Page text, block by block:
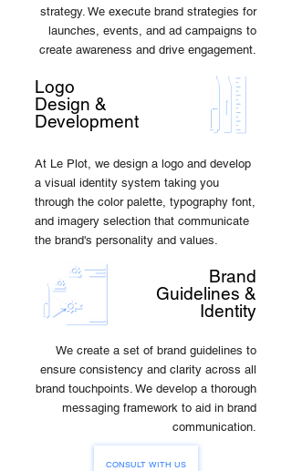
strategy. We execute brand strategies for
launches, events, and ad campaigns to
create awareness and drive engagement.
Logo
Design &
Development
At Le Plot, we design a logo and develop
a visual identity system taking you
through the color palette, typography font,
and imagery selection that communicate
the brand's personality and values.
Brand
Guidelines &
Identity
We create a set of brand guidelines to
ensure consistency and clarity across all
brand touchpoints. We develop a thorough
messaging framework to aid in brand
communication.
CONSULT WITH US